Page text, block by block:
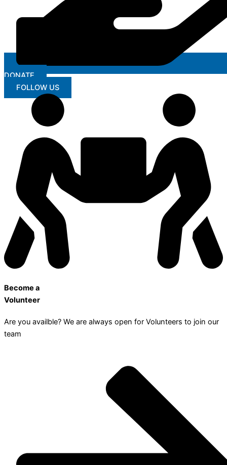
DONATE
FOLLOW US
Become a
Volunteer
Are you availble? We are always open for Volunteers to join our
team